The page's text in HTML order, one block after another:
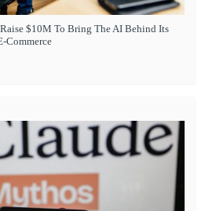
$10M To Bring The AI Behind Its
Commerce